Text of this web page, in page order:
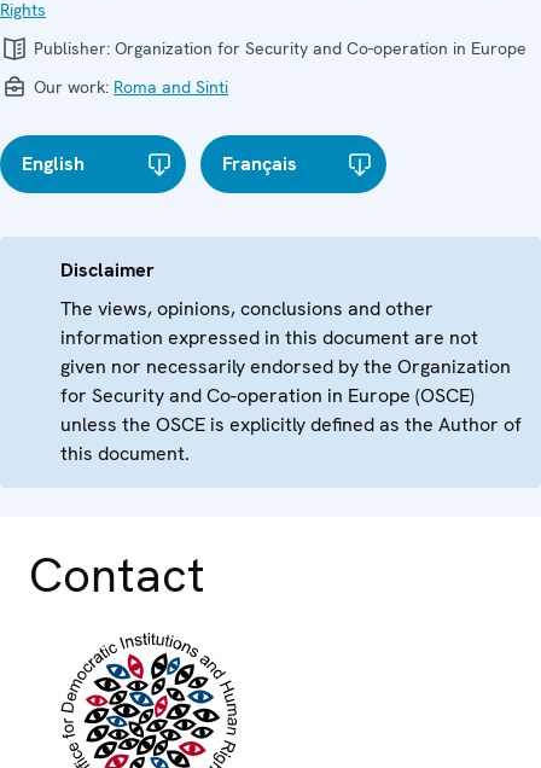
Rights
Publisher: Organization for Security and Co-operation in Europe
Our work: Roma and Sinti
English Français
Disclaimer
The views, opinions, conclusions and other
information expressed in this document are not
given nor necessarily endorsed by the Organization
for Security and Co-operation in Europe (OSCE)
unless the OSCE is explicitly defined as the Author of
this document.
Contact